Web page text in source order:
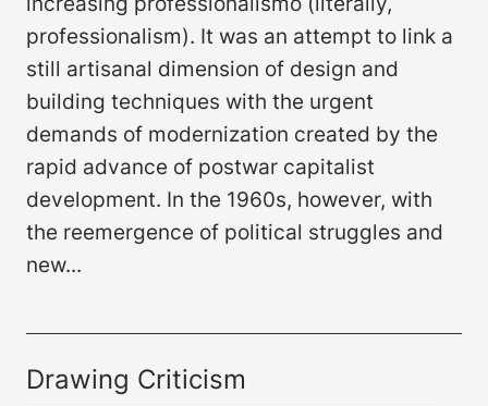
professionalism). It was an attempt to link a
still artisanal dimension of design and
building techniques with the urgent
demands of modernization created by the
rapid advance of postwar capitalist
development. In the 1960s, however, with
the reemergence of political struggles and
new...
Drawing Criticism